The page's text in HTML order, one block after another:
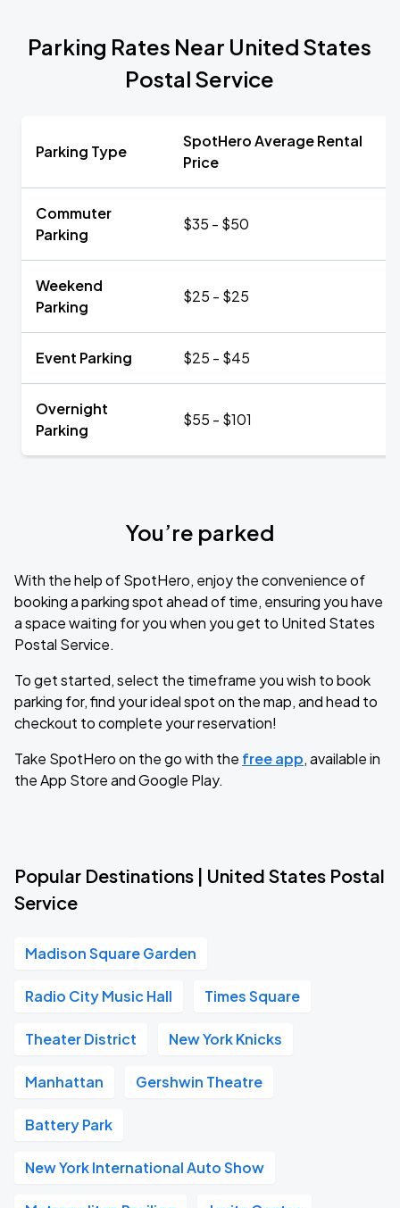
Parking Rates Near United States
Postal Service
Parking Type
SpotHero Average Rental
Price
Commuter
Parking
$35 - $50
Weekend
Parking
$25 - $25
Event Parking $25 - $45
Overnight
Parking
$55 - $101
You’re parked
With the help of SpotHero, enjoy the convenience of
booking a parking spot ahead of time, ensuring you have
a space waiting for you when you get to United States
Postal Service.
To get started, select the timeframe you wish to book
parking for, find your ideal spot on the map, and head to
checkout to complete your reservation!
Take SpotHero on the go with the free app, available in
the App Store and Google Play.
Popular Destinations | United States Postal
Service
Madison Square Garden
Radio City Music Hall Times Square
Theater District New York Knicks
Manhattan Gershwin Theatre
Battery Park
New York International Auto Show